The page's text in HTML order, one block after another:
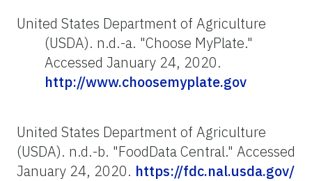
United States Department of Agriculture
(USDA). n.d.-a. "Choose MyPlate."
Accessed January 24, 2020.
http://www.choosemyplate.gov
United States Department of Agriculture
(USDA). n.d.-b. "FoodData Central." Accessed
January 24, 2020. https://fdc.nal.usda.gov/